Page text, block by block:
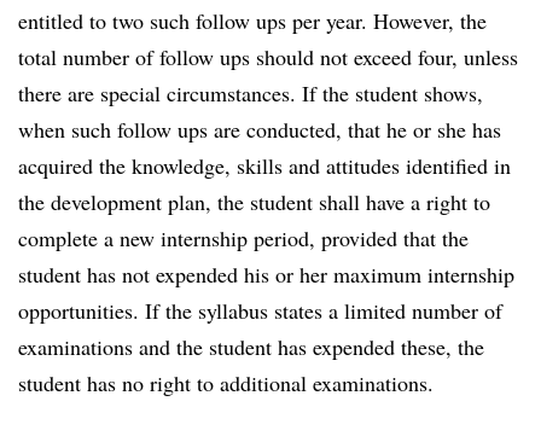
entitled to two such follow ups per year. However, the
total number of follow ups should not exceed four, unless
there are special circumstances. If the student shows,
when such follow ups are conducted, that he or she has
acquired the knowledge, skills and attitudes identified in
the development plan, the student shall have a right to
complete a new internship period, provided that the
student has not expended his or her maximum internship
opportunities. If the syllabus states a limited number of
examinations and the student has expended these, the
student has no right to additional examinations.